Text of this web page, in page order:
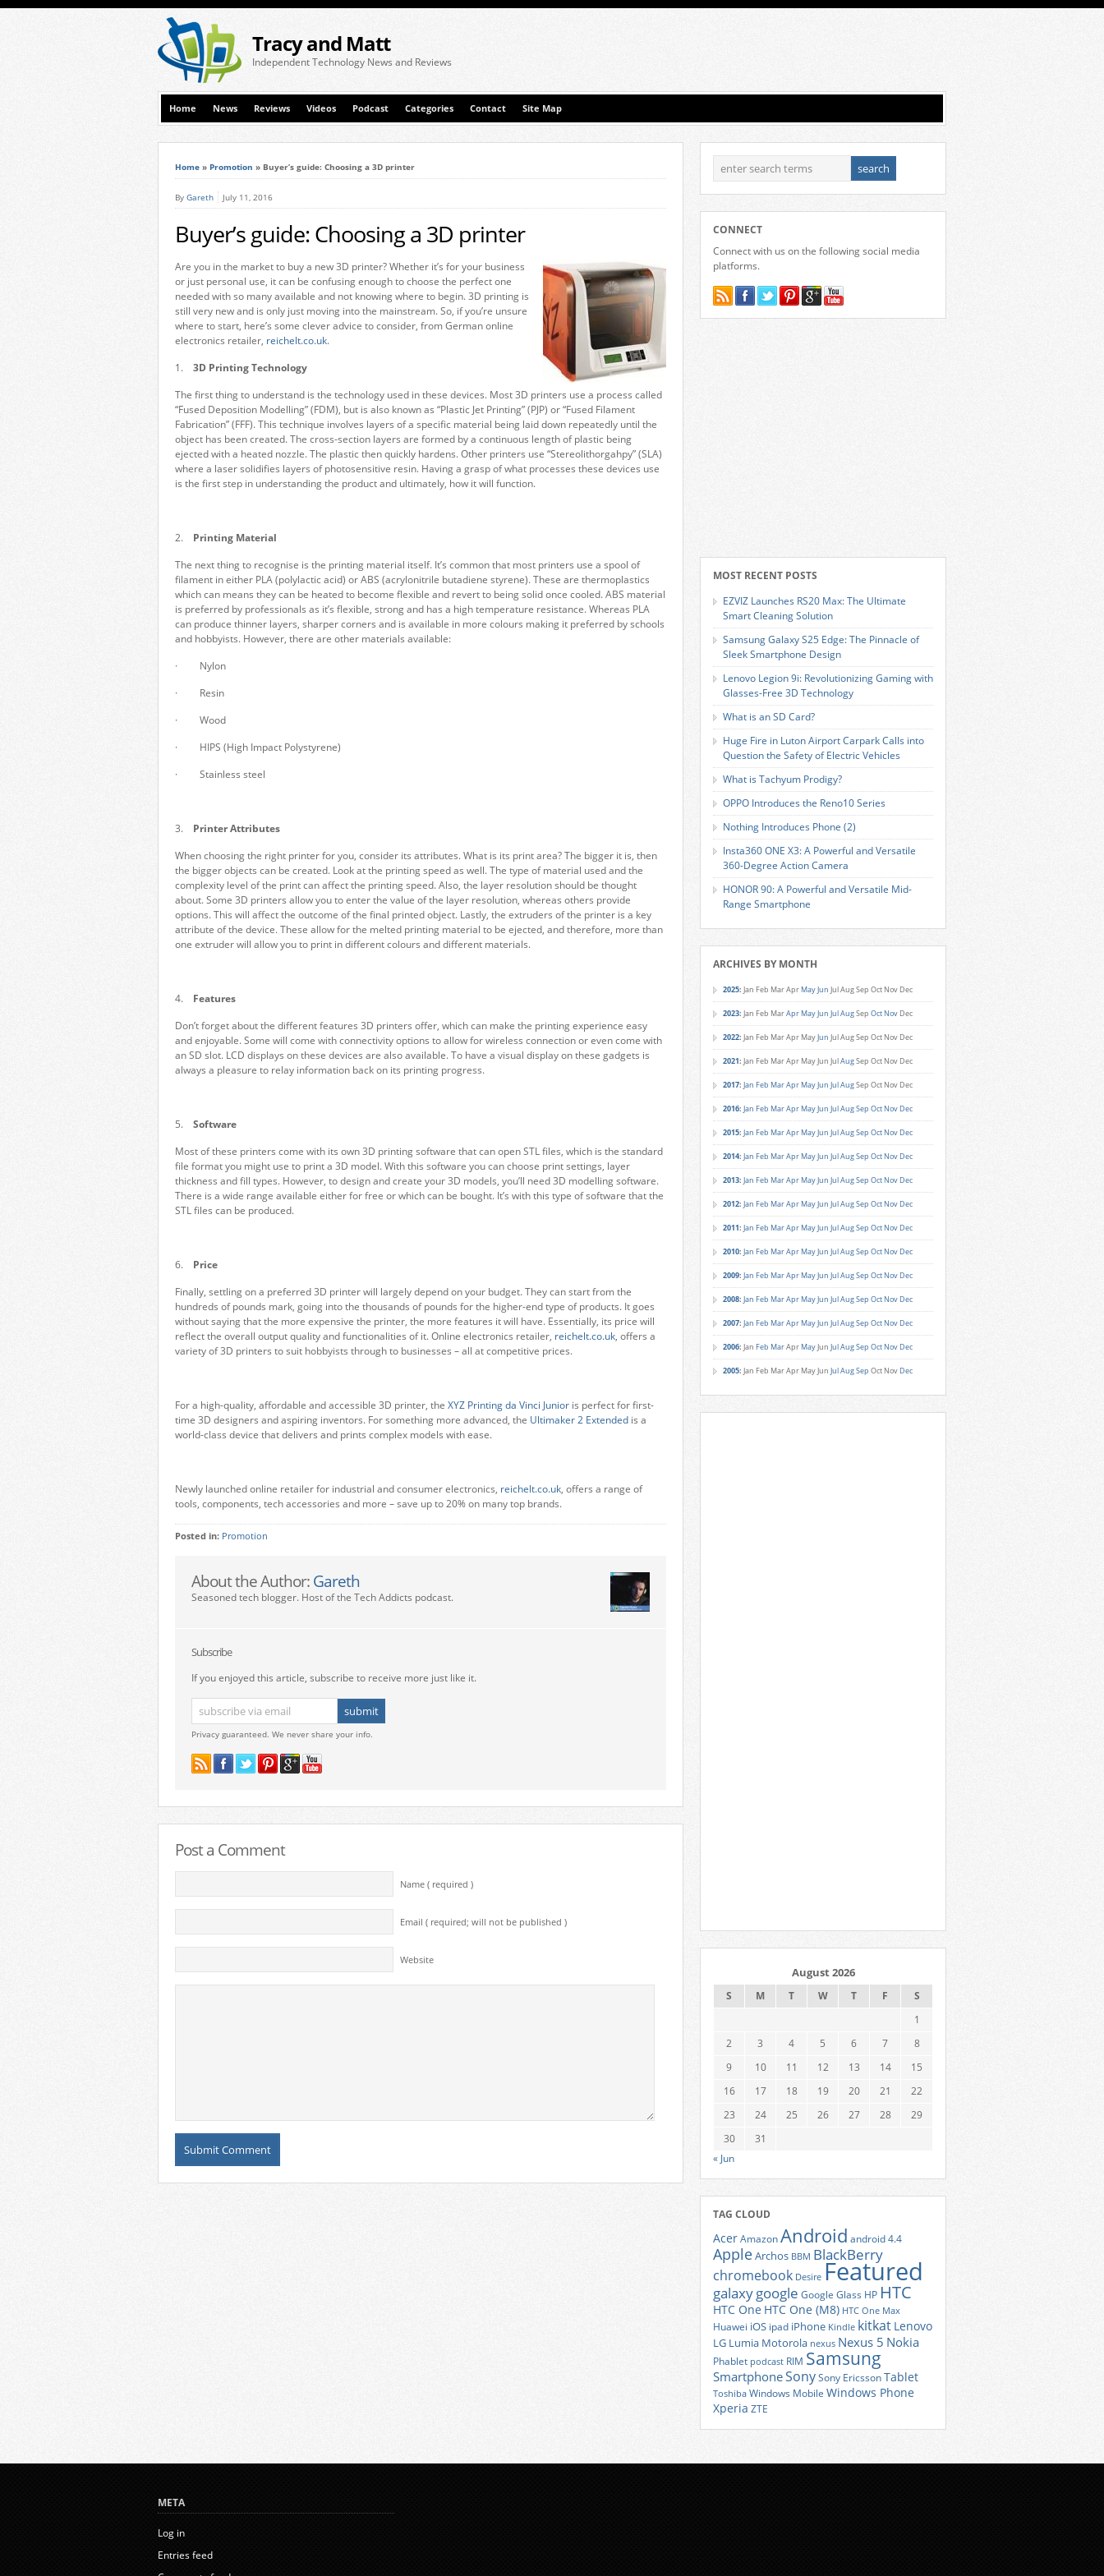
Tracy and Matt
Independent Technology News and Reviews
Home News Reviews Videos Podcast Categories Contact Site Map
Home » Promotion » Buyer’s guide: Choosing a 3D printer
By Gareth July 11, 2016
Buyer’s guide: Choosing a 3D printer
Are you in the market to buy a new 3D printer? Whether it’s for your business
or just personal use, it can be confusing enough to choose the perfect one
needed with so many available and not knowing where to begin. 3D printing is
still very new and is only just moving into the mainstream. So, if you’re unsure
where to start, here’s some clever advice to consider, from German online
electronics retailer, reichelt.co.uk.
1. 3D Printing Technology
The first thing to understand is the technology used in these devices. Most 3D printers use a process called
“Fused Deposition Modelling” (FDM), but is also known as “Plastic Jet Printing” (PJP) or “Fused Filament
Fabrication” (FFF). This technique involves layers of a specific material being laid down repeatedly until the
object has been created. The cross-section layers are formed by a continuous length of plastic being
ejected with a heated nozzle. The plastic then quickly hardens. Other printers use “Stereolithorgahpy” (SLA)
where a laser solidifies layers of photosensitive resin. Having a grasp of what processes these devices use
is the first step in understanding the product and ultimately, how it will function.
2. Printing Material
The next thing to recognise is the printing material itself. It’s common that most printers use a spool of
filament in either PLA (polylactic acid) or ABS (acrylonitrile butadiene styrene). These are thermoplastics
which can means they can be heated to become flexible and revert to being solid once cooled. ABS material
is preferred by professionals as it’s flexible, strong and has a high temperature resistance. Whereas PLA
can produce thinner layers, sharper corners and is available in more colours making it preferred by schools
and hobbyists. However, there are other materials available:
· Nylon
· Resin
· Wood
· HIPS (High Impact Polystyrene)
· Stainless steel
3. Printer Attributes
When choosing the right printer for you, consider its attributes. What is its print area? The bigger it is, then
the bigger objects can be created. Look at the printing speed as well. The type of material used and the
complexity level of the print can affect the printing speed. Also, the layer resolution should be thought
about. Some 3D printers allow you to enter the value of the layer resolution, whereas others provide
options. This will affect the outcome of the final printed object. Lastly, the extruders of the printer is a key
attribute of the device. These allow for the melted printing material to be ejected, and therefore, more than
one extruder will allow you to print in different colours and different materials.
4. Features
Don’t forget about the different features 3D printers offer, which can make the printing experience easy
and enjoyable. Some will come with connectivity options to allow for wireless connection or even come with
an SD slot. LCD displays on these devices are also available. To have a visual display on these gadgets is
always a pleasure to relay information back on its printing progress.
5. Software
Most of these printers come with its own 3D printing software that can open STL files, which is the standard
file format you might use to print a 3D model. With this software you can choose print settings, layer
thickness and fill types. However, to design and create your 3D models, you’ll need 3D modelling software.
There is a wide range available either for free or which can be bought. It’s with this type of software that the
STL files can be produced.
6. Price
Finally, settling on a preferred 3D printer will largely depend on your budget. They can start from the
hundreds of pounds mark, going into the thousands of pounds for the higher-end type of products. It goes
without saying that the more expensive the printer, the more features it will have. Essentially, its price will
reflect the overall output quality and functionalities of it. Online electronics retailer, reichelt.co.uk, offers a
variety of 3D printers to suit hobbyists through to businesses – all at competitive prices.
For a high-quality, affordable and accessible 3D printer, the XYZ Printing da Vinci Junior is perfect for first-
time 3D designers and aspiring inventors. For something more advanced, the Ultimaker 2 Extended is a
world-class device that delivers and prints complex models with ease.
Newly launched online retailer for industrial and consumer electronics, reichelt.co.uk, offers a range of
tools, components, tech accessories and more – save up to 20% on many top brands.
Posted in: Promotion
About the Author: Gareth
Seasoned tech blogger. Host of the Tech Addicts podcast.
Subscribe
If you enjoyed this article, subscribe to receive more just like it.
Privacy guaranteed. We never share your info.
Post a Comment
Name ( required )
Email ( required; will not be published )
Website
CONNECT
Connect with us on the following social media
platforms.
MOST RECENT POSTS
EZVIZ Launches RS20 Max: The Ultimate
Smart Cleaning Solution
Samsung Galaxy S25 Edge: The Pinnacle of
Sleek Smartphone Design
Lenovo Legion 9i: Revolutionizing Gaming with
Glasses-Free 3D Technology
What is an SD Card?
Huge Fire in Luton Airport Carpark Calls into
Question the Safety of Electric Vehicles
What is Tachyum Prodigy?
OPPO Introduces the Reno10 Series
Nothing Introduces Phone (2)
Insta360 ONE X3: A Powerful and Versatile
360-Degree Action Camera
HONOR 90: A Powerful and Versatile Mid-
Range Smartphone
ARCHIVES BY MONTH
2025: Jan Feb MarApr MayJun JulAugSep Oct Nov Dec
2023: Jan Feb MarApr MayJun JulAugSep Oct Nov Dec
2022: Jan Feb MarApr MayJun JulAugSep Oct Nov Dec
2021: Jan Feb MarApr MayJun JulAugSep Oct Nov Dec
2017: Jan Feb MarApr MayJun JulAugSep Oct Nov Dec
2016: Jan Feb MarApr MayJun JulAugSep Oct Nov Dec
2015: Jan Feb MarApr MayJun JulAugSep Oct Nov Dec
2014: Jan Feb MarApr MayJun JulAugSep Oct Nov Dec
2013: Jan Feb MarApr MayJun JulAugSep Oct Nov Dec
2012: Jan Feb MarApr MayJun JulAugSep Oct Nov Dec
2011: Jan Feb MarApr MayJun JulAugSep Oct Nov Dec
2010: Jan Feb MarApr MayJun JulAugSep Oct Nov Dec
2009: Jan Feb MarApr MayJun JulAugSep Oct Nov Dec
2008: Jan Feb MarApr MayJun JulAugSep Oct Nov Dec
2007: Jan Feb MarApr MayJun JulAugSep Oct Nov Dec
2006: Jan Feb MarApr MayJun JulAugSep Oct Nov Dec
2005: Jan Feb MarApr MayJun JulAugSep Oct Nov Dec
August 2026
S M T W T F
S
1
2
3 4 5 6 7
8
9
10 11 12 13 14
15
16
17 18 19 20 21
22
23
24 25 26 27 28
29
30
31
« Jun
TAG CLOUD
AcerAmazonAndroid android 4.4
AppleArchos BBM BlackBerry
chromebook Desire Featured
galaxygoogle Google Glass HP HTC
HTC One HTC One (M8) HTC One Max
Huawei iOS ipad iPhone Kindle kitkat Lenovo
LG Lumia Motorola nexus Nexus 5 Nokia
Phablet podcast RIM Samsung
SmartphoneSonySony EricssonTablet
Toshiba Windows Mobile Windows Phone
Xperia ZTE
META
Log in
Entries feed